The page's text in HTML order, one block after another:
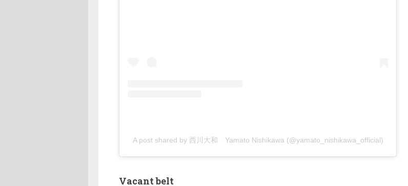
A post shared by 西川大和 Yamato Nishikawa (@yamato_nishikawa_official)
Vacant belt